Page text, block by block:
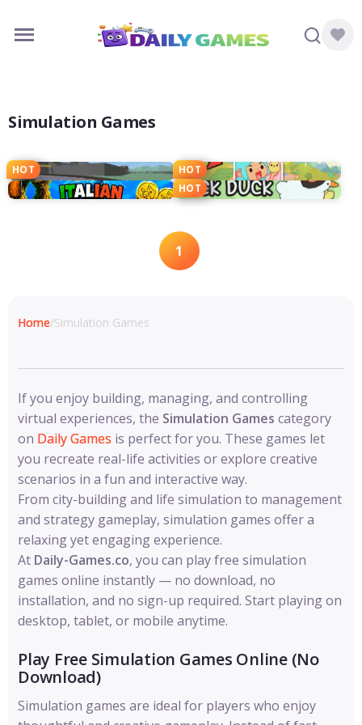
Simulation Games
HOT
HOT
HOT
1
Home/Simulation Games
If you enjoy building, managing, and controlling
virtual experiences, the Simulation Games category
on Daily Games is perfect for you. These games let
you recreate real-life activities or explore creative
scenarios in a fun and interactive way.
From city-building and life simulation to management
and strategy gameplay, simulation games offer a
relaxing yet engaging experience.
At Daily-Games.co, you can play free simulation
games online instantly — no download, no
installation, and no sign-up required. Start playing on
desktop, tablet, or mobile anytime.
Play Free Simulation Games Online (No
Download)
Simulation games are ideal for players who enjoy